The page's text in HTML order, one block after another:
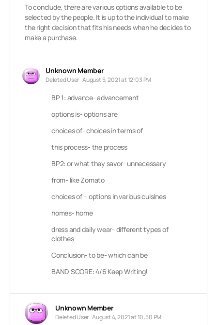
To conclude, there are various options available to be
selected by the people. It is up to the individual to make
the right decision that fits his needs when he decides to
make a purchase.
Unknown Member
Deleted User August 5, 2021 at 12:03 PM
BP 1: advance- advancement
options is- options are
choices of- choices in terms of
this process- the process
BP2: or what they savor- unnecessary
from- like Zomato
choices of – options in various cuisines
homes- home
dress and daily wear- different types of
clothes
Conclusion- to be- which can be
BAND SCORE: 4/6 Keep Writing!
Unknown Member
Deleted User August 4, 2021 at 10:50 PM